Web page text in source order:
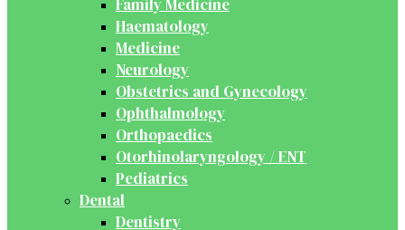
Family Medicine
Haematology
Medicine
Neurology
Obstetrics and Gynecology
Ophthalmology
Orthopaedics
Otorhinolaryngology / ENT
Pediatrics
Dental
Dentistry